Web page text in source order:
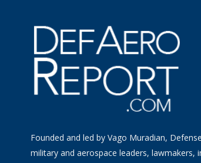
Founded and led by Vago Muradian,
military and aerospace leaders, lawmakers,